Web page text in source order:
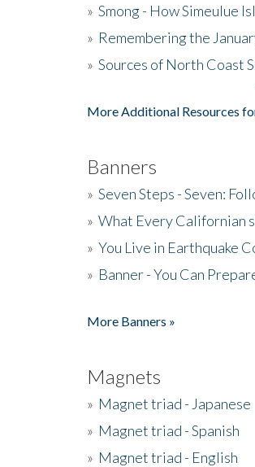
» Smong - How Simeulue
» Remembering the
» Sources of North Coast
More Additional Resources
Banners
» Seven Steps - Seven:
» What Every Californian
» You Live in Earthquake
» Banner - You Can
More Banners »
Magnets
» Magnet triad - Japanese
» Magnet triad - Spanish
» Magnet triad - English